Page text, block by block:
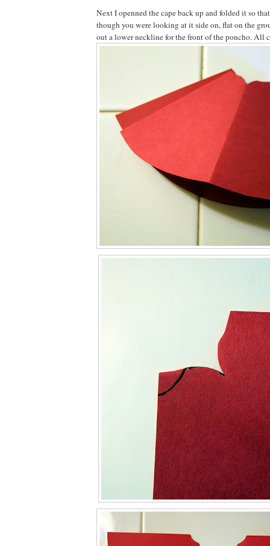
Next I openned the cape back up and folded it so
though you were looking at it side on, flat on the
out a lower neckline for the front of the poncho. All